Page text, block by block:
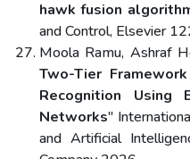
hawk fusion
and Control, Elsevier
Moola Ramu, Ashraf
Two-Tier
Recognition Using
Networks"
and Artificial